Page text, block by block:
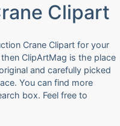
Clipart
Crane Clipart for your
ClipArtMag is the place
and carefully picked
You can find more
box. Feel free to